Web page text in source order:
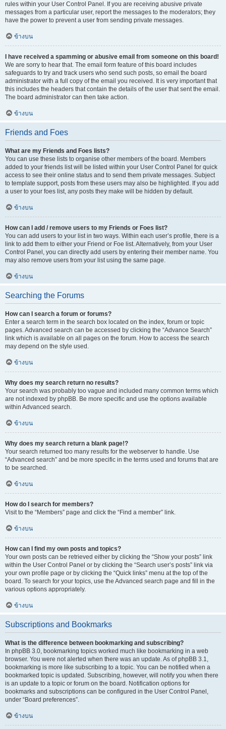
rules within your User Control Panel. If you are receiving abusive private
messages from a particular user, report the messages to the moderators; they
have the power to prevent a user from sending private messages.
ข้างบน
I have received a spamming or abusive email from someone on this board!
We are sorry to hear that. The email form feature of this board includes
safeguards to try and track users who send such posts, so email the board
administrator with a full copy of the email you received. It is very important that
this includes the headers that contain the details of the user that sent the email.
The board administrator can then take action.
ข้างบน
Friends and Foes
What are my Friends and Foes lists?
You can use these lists to organise other members of the board. Members
added to your friends list will be listed within your User Control Panel for quick
access to see their online status and to send them private messages. Subject
to template support, posts from these users may also be highlighted. If you add
a user to your foes list, any posts they make will be hidden by default.
ข้างบน
How can I add / remove users to my Friends or Foes list?
You can add users to your list in two ways. Within each user’s profile, there is a
link to add them to either your Friend or Foe list. Alternatively, from your User
Control Panel, you can directly add users by entering their member name. You
may also remove users from your list using the same page.
ข้างบน
Searching the Forums
How can I search a forum or forums?
Enter a search term in the search box located on the index, forum or topic
pages. Advanced search can be accessed by clicking the “Advance Search”
link which is available on all pages on the forum. How to access the search
may depend on the style used.
ข้างบน
Why does my search return no results?
Your search was probably too vague and included many common terms which
are not indexed by phpBB. Be more specific and use the options available
within Advanced search.
ข้างบน
Why does my search return a blank page!?
Your search returned too many results for the webserver to handle. Use
“Advanced search” and be more specific in the terms used and forums that are
to be searched.
ข้างบน
How do I search for members?
Visit to the “Members” page and click the “Find a member” link.
ข้างบน
How can I find my own posts and topics?
Your own posts can be retrieved either by clicking the “Show your posts” link
within the User Control Panel or by clicking the “Search user’s posts” link via
your own profile page or by clicking the “Quick links” menu at the top of the
board. To search for your topics, use the Advanced search page and fill in the
various options appropriately.
ข้างบน
Subscriptions and Bookmarks
What is the difference between bookmarking and subscribing?
In phpBB 3.0, bookmarking topics worked much like bookmarking in a web
browser. You were not alerted when there was an update. As of phpBB 3.1,
bookmarking is more like subscribing to a topic. You can be notified when a
bookmarked topic is updated. Subscribing, however, will notify you when there
is an update to a topic or forum on the board. Notification options for
bookmarks and subscriptions can be configured in the User Control Panel,
under “Board preferences”.
ข้างบน